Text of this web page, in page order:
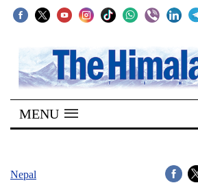
SECTIONS
Home
Kathmandu
MENU
Nepal